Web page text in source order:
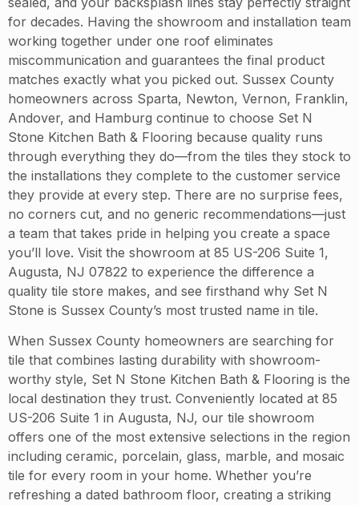
for decades. Having the showroom and installation team
working together under one roof eliminates
miscommunication and guarantees the final product
matches exactly what you picked out. Sussex County
homeowners across Sparta, Newton, Vernon, Franklin,
Andover, and Hamburg continue to choose Set N
Stone Kitchen Bath & Flooring because quality runs
through everything they do—from the tiles they stock to
the installations they complete to the customer service
they provide at every step. There are no surprise fees,
no corners cut, and no generic recommendations—just
a team that takes pride in helping you create a space
you’ll love. Visit the showroom at 85 US-206 Suite 1,
Augusta, NJ 07822 to experience the difference a
quality tile store makes, and see firsthand why Set N
Stone is Sussex County’s most trusted name in tile.
When Sussex County homeowners are searching for
tile that combines lasting durability with showroom-
worthy style, Set N Stone Kitchen Bath & Flooring is the
local destination they trust. Conveniently located at 85
US-206 Suite 1 in Augusta, NJ, our tile showroom
offers one of the most extensive selections in the region
including ceramic, porcelain, glass, marble, and mosaic
tile for every room in your home. Whether you’re
refreshing a dated bathroom floor, creating a striking